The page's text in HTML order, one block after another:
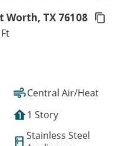
Worth, TX 76108
Central Air/Heat
1 Story
Stainless Steel